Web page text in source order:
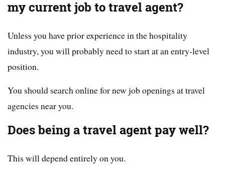
my current job to travel agent?
Unless you have prior experience in the hospitality
industry, you will probably need to start at an entry-level
position.
You should search online for new job openings at travel
agencies near you.
Does being a travel agent pay well?
This will depend entirely on you.